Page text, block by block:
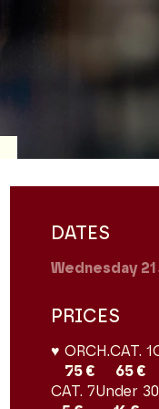
DATES
Wednesday 21
PRICES
♥ ORCH.
75 €
CAT. 1
65 €
CAT. 7Under 30